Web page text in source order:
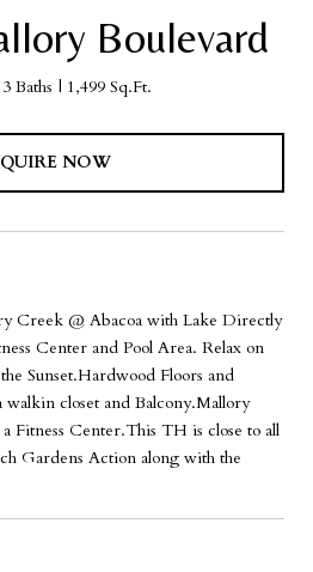
Boulevard
3 Baths 1,499 Sq.Ft.
NOW
Creek @ Abacoa with Lake Directly
Center and Pool Area. Relax on
Sunset.Hardwood Floors and
walkin closet and Balcony.Mallory
Fitness Center.This TH is close to all
Gardens Action along with the